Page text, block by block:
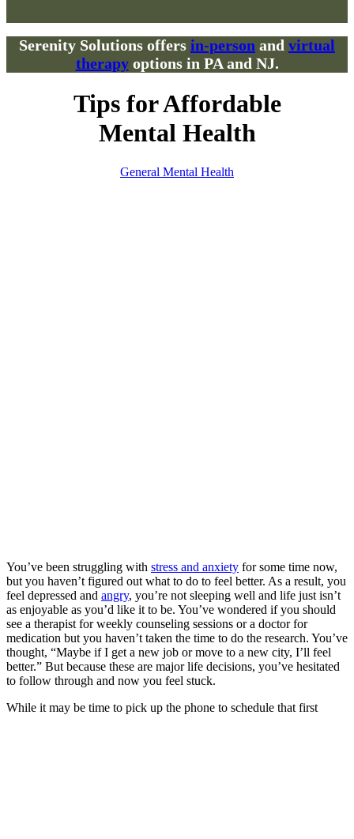
Serenity Solutions offers in-person and virtual
therapyoptions in PA and NJ.
Tips for Affordable
Mental Health
General Mental Health
You’ve been struggling with stress and anxiety for some time now,
but you haven’t figured out what to do to feel better. As a result, you
feel depressed and angry, you’re not sleeping well and life just isn’t
as enjoyable as you’d like it to be. You’ve wondered if you should
see a therapist for weekly counseling sessions or a doctor for
medication but you haven’t taken the time to do the research. You’ve
thought, “Maybe if I get a new job or move to a new city, I’ll feel
better.” But because these are major life decisions, you’ve hesitated
to follow through and now you feel stuck.
While it may be time to pick up the phone to schedule that first